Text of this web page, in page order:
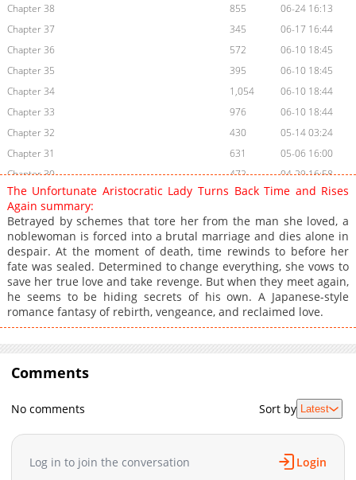
Chapter 38
855
06-24 16:13
Chapter 37
345
06-17 16:44
Chapter 36
572
06-10 18:45
Chapter 35
395
06-10 18:45
Chapter 34
1,054
06-10 18:44
Chapter 33
976
06-10 18:44
Chapter 32
430
05-14 03:24
Chapter 31
631
05-06 16:00
Chapter 30
472
04-29 16:58
Chapter 29
1,114
04-22 15:18
Chapter 28
889
04-15 14:24
Chapter 27
482
04-09 10:32
Chapter 26
915
04-02 02:47
Chapter 25
445
03-27 13:50
Chapter 24
448
03-20 18:41
Chapter 23
1,179
03-13 21:25
Chapter 20
Chapter 19
02-13 19:31
02-07 23:49
Chapter 17
Chapter 16
01-24 05:42
The Unfortunate Aristocratic Lady Turns Back Time and Rises
Again summary:
Betrayed by schemes that tore her from the man she loved, a
noblewoman is forced into a brutal marriage and dies alone in
despair. At the moment of death, time rewinds to before her
fate was sealed. Determined to change everything, she vows to
save her true love and take revenge. But when they meet again,
he seems to be hiding secrets of his own. A Japanese-style
romance fantasy of rebirth, vengeance, and reclaimed love.
Comments
No comments Sort by Latest
Log in to join the conversation Login